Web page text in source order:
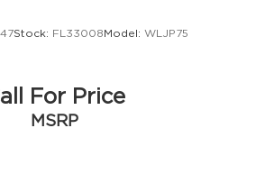
material Piano black console
Stock: FL33008 Model: WLJP75
For Price
MSRP